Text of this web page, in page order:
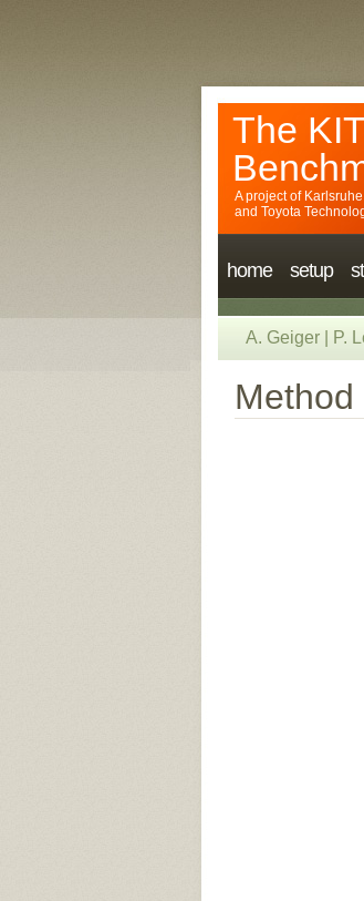
The
A project of
and Toyota
home setup
A. Geiger P.
Method